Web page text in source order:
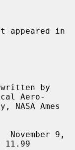
appeared in
written by
Aero-
9,